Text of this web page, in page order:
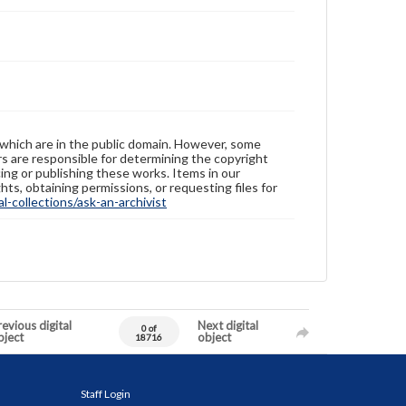
are in the public domain. However, some
are responsible for determining the copyright
or publishing these works. Items in our
obtaining permissions, or requesting files for
collections/ask-an-archivist
digital
0 of
18716
Next digital
object
Staff Login